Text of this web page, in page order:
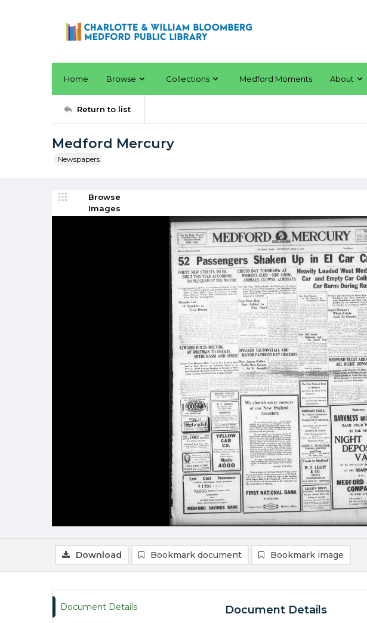
Home Browse Collections Medford Moments About
Return to list
Medford Mercury
Newspapers
Browse
Images
Download Bookmark document Bookmark image
Document Details Document Details